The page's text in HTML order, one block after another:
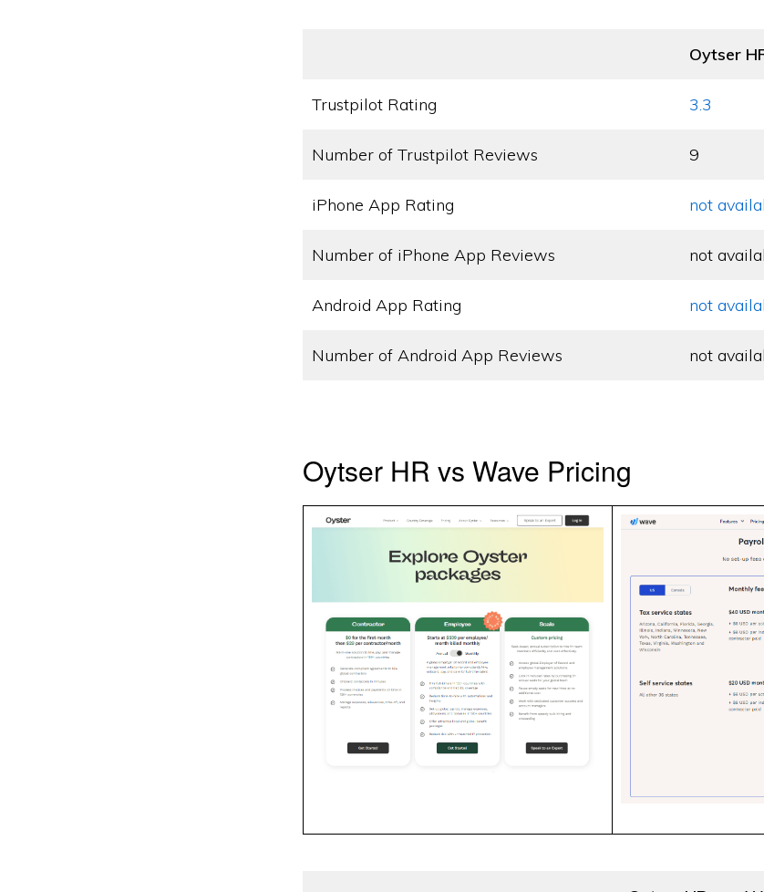
Oytser
Trustpilot Rating 3.3
Number of Trustpilot Reviews 9
iPhone App Rating not
Number of iPhone App Reviews not
Android App Rating not
Number of Android App Reviews not
Oytser HR vs Wave Pricing